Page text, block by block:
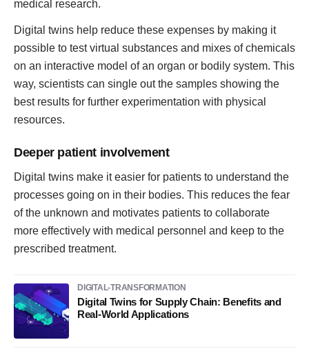
medical research.
Digital twins help reduce these expenses by making it
possible to test virtual substances and mixes of chemicals
on an interactive model of an organ or bodily system. This
way, scientists can single out the samples showing the
best results for further experimentation with physical
resources.
Deeper patient involvement
Digital twins make it easier for patients to understand the
processes going on in their bodies. This reduces the fear
of the unknown and motivates patients to collaborate
more effectively with medical personnel and keep to the
prescribed treatment.
DIGITAL-TRANSFORMATION
Digital Twins for Supply Chain: Benefits and
Real-World Applications